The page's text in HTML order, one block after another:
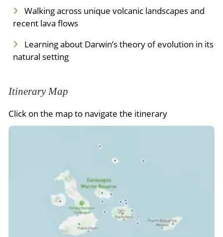
Walking across unique volcanic landscapes and
recent lava flows
Learning about Darwin’s theory of evolution in its
natural setting
Itinerary Map
Click on the map to navigate the itinerary